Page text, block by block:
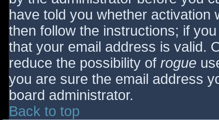
have told you whether activation
then follow the instructions; if
that your email address is valid.
reduce the possibility of rogue
you are sure the email address
board administrator.
Back to top